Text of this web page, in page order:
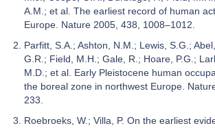
A.M.; et al. The earliest record of human
Europe. Nature 2005, 438, 1008–1012.
Parfitt, S.A.; Ashton, N.M.; Lewis, S.G.;
G.R.; Field, M.H.; Gale, R.; Hoare, P.G.;
M.D.; et al. Early Pleistocene human
the boreal zone in northwest Europe.
233.
Roebroeks, W.; Villa, P. On the earliest